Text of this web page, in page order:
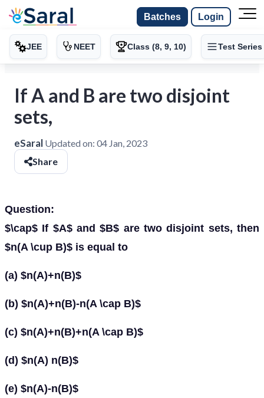
Batches Login
JEE NEET Class (8, 9, 10) Test Series
If A and B are two disjoint
sets,
eSaral Updated on: 04 Jan, 2023
Share
Question:
$\cap$ If $A$ and $B$ are two disjoint sets, then
$n(A \cup B)$ is equal to
(a) $n(A)+n(B)$
(b) $n(A)+n(B)-n(A \cap B)$
(c) $n(A)+n(B)+n(A \cap B)$
(d) $n(A) n(B)$
(e) $n(A)-n(B)$